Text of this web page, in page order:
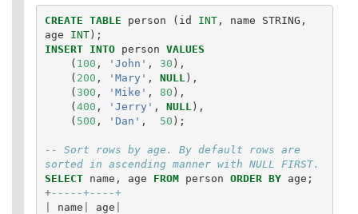
CREATE TABLE person ( id INT, name STRING ,
age
INT);
INSERT
INTO person VALUES
( 100 , 'John' , 30 ),
( 200 , 'Mary' , NULL ),
( 300 , 'Mike' , 80 ),
(400 , 'Jerry' , NULL ),
( 500 , 'Dan' , 50 );
-- Sort rows by age. By default rows are
sorted in ascending manner with NULL FIRST.
SELECT
name , age FROM person ORDER BY age ;
+-----+----+
name age